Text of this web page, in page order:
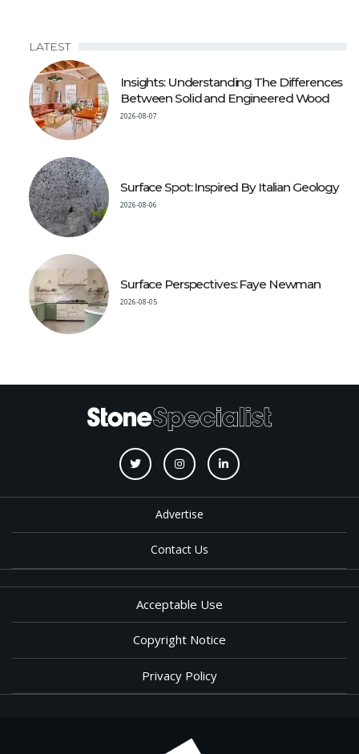
LATEST
Insights: Understanding The Differences
Between Solid and Engineered Wood
2026-08-07
Surface Spot: Inspired By Italian Geology
2026-08-06
Surface Perspectives: Faye Newman
2026-08-05
Advertise
Contact Us
Acceptable Use
Copyright Notice
Privacy Policy